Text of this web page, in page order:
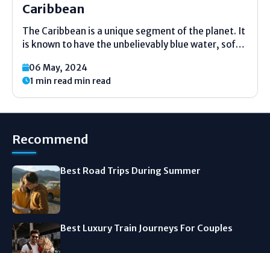
Caribbean
The Caribbean is a unique segment of the planet. It
is known to have the unbelievably blue water, soft
tourists yearn to go and take away perfect shots.
But how do you...
06 May, 2024
1 min read min read
Recommend
Best Road Trips During Summer
Best Luxury Train Journeys For Couples